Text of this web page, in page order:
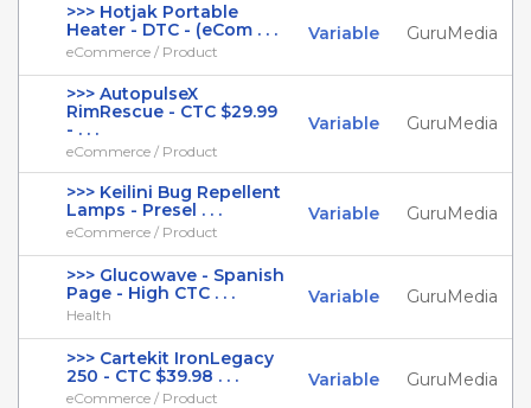
>>> Hotjak Portable
Heater - DTC - (eCom . . .
eCommerce / Product
Variable GuruMedia
>>> AutopulseX
RimRescue - CTC $29.99
- . . .
eCommerce / Product
Variable GuruMedia
>>> Keilini Bug Repellent
Lamps - Presel . . .
eCommerce / Product
Variable GuruMedia
>>> Glucowave - Spanish
Page - High CTC . . .
Health
Variable GuruMedia
>>> Cartekit IronLegacy
250 - CTC $39.98 . . .
eCommerce / Product
Variable GuruMedia